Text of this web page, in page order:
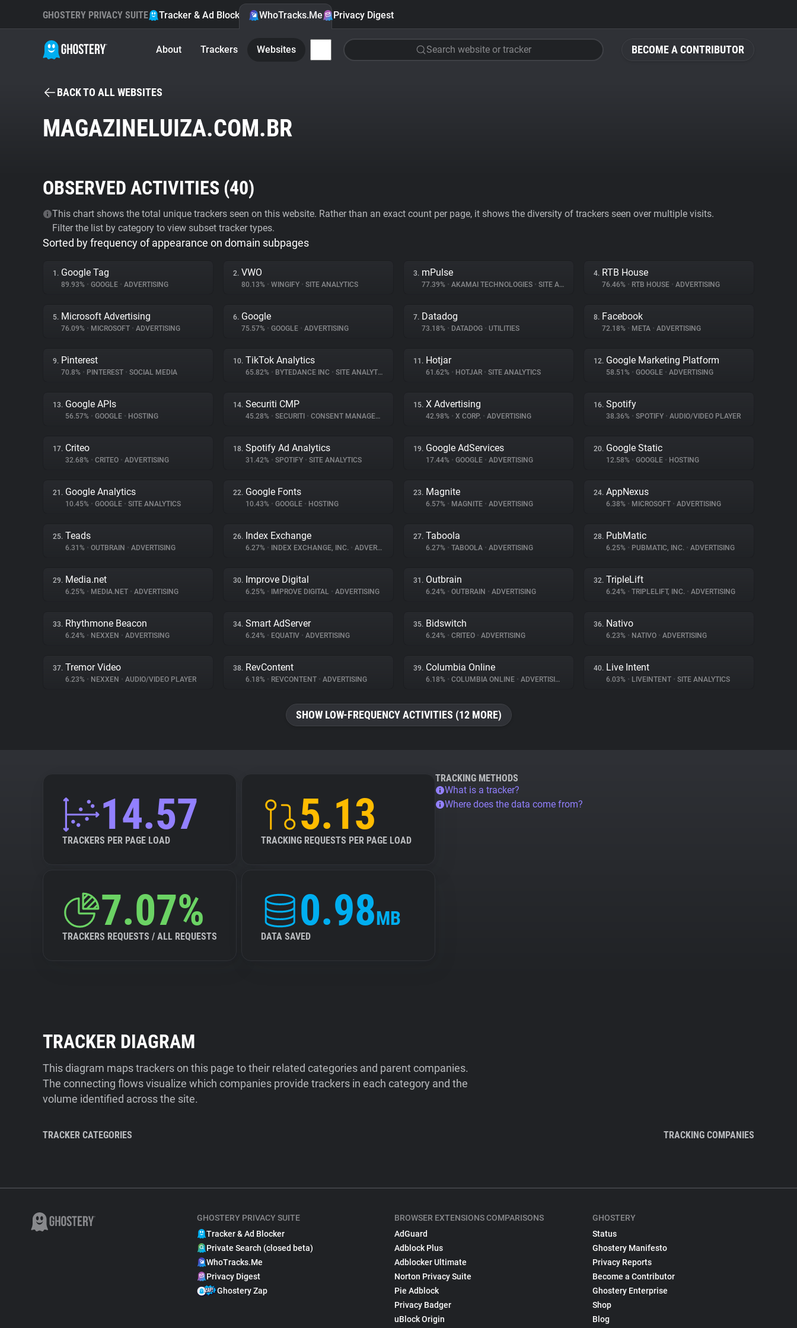
BECOME A CONTRIBUTOR
GHOSTERY PRIVACY SUITE Tracker & Ad Blocker WhoTracks.Me Privacy Digest
About Trackers Websites Search website or tracker
BACK TO ALL WEBSITES
MAGAZINELUIZA.COM.BR
OBSERVED ACTIVITIES (40)
This chart shows the total unique trackers seen on this website. Rather than an exact count per page, it shows the diversity of trackers seen over multiple visits.
Filter the list by category to view subset tracker types.
Sorted by frequency of appearance on domain subpages
1. Google Tag
89.93% • GOOGLE • ADVERTISING
2. VWO
80.13% • WINGIFY • SITE ANALYTICS
3. mPulse
77.39% • AKAMAI TECHNOLOGIES • SITE ANALYTICS
4. RTB House
76.46% • RTB HOUSE • ADVERTISING
5. Microsoft Advertising
76.09% • MICROSOFT • ADVERTISING
6. Google
75.57% • GOOGLE • ADVERTISING
7. Datadog
73.18% • DATADOG • UTILITIES
8. Facebook
72.18% • META • ADVERTISING
9. Pinterest
70.8% • PINTEREST • SOCIAL MEDIA
10. TikTok Analytics
65.82% • BYTEDANCE INC • SITE ANALYTICS
11. Hotjar
61.62% • HOTJAR • SITE ANALYTICS
12. Google Marketing Platform
58.51% • GOOGLE • ADVERTISING
13. Google APIs
56.57% • GOOGLE • HOSTING
14. Securiti CMP
45.28% • SECURITI • CONSENT MANAGEMENT
15. X Advertising
42.98% • X CORP. • ADVERTISING
16. Spotify
38.36% • SPOTIFY • AUDIO/VIDEO PLAYER
17. Criteo
32.68% • CRITEO • ADVERTISING
18. Spotify Ad Analytics
31.42% • SPOTIFY • SITE ANALYTICS
19. Google AdServices
17.44% • GOOGLE • ADVERTISING
20. Google Static
12.58% • GOOGLE • HOSTING
21. Google Analytics
10.45% • GOOGLE • SITE ANALYTICS
22. Google Fonts
10.43% • GOOGLE • HOSTING
23. Magnite
6.57% • MAGNITE • ADVERTISING
24. AppNexus
6.38% • MICROSOFT • ADVERTISING
25. Teads
6.31% • OUTBRAIN • ADVERTISING
26. Index Exchange
6.27% • INDEX EXCHANGE, INC. • ADVERTISING
27. Taboola
6.27% • TABOOLA • ADVERTISING
28. PubMatic
6.25% • PUBMATIC, INC. • ADVERTISING
29. Media.net
6.25% • MEDIA.NET • ADVERTISING
30. Improve Digital
6.25% • IMPROVE DIGITAL • ADVERTISING
31. Outbrain
6.24% • OUTBRAIN • ADVERTISING
32. TripleLift
6.24% • TRIPLELIFT, INC. • ADVERTISING
33. Rhythmone Beacon
6.24% • NEXXEN • ADVERTISING
34. Smart AdServer
6.24% • EQUATIV • ADVERTISING
35. Bidswitch
6.24% • CRITEO • ADVERTISING
36. Nativo
6.23% • NATIVO • ADVERTISING
37. Tremor Video
6.23% • NEXXEN • AUDIO/VIDEO PLAYER
38. RevContent
6.18% • REVCONTENT • ADVERTISING
39. Columbia Online
6.18% • COLUMBIA ONLINE • ADVERTISING
40. Live Intent
6.03% • LIVEINTENT • SITE ANALYTICS
SHOW LOW-FREQUENCY ACTIVITIES (12 MORE)
14.57
TRACKERS PER PAGE LOAD
5.13
TRACKING REQUESTS PER PAGE LOAD
7.07%
TRACKERS REQUESTS / ALL REQUESTS
0.98MB
DATA SAVED
TRACKING METHODS
What is a tracker?
Where does the data come from?
TRACKER DIAGRAM
This diagram maps trackers on this page to their related categories and parent companies.
The connecting flows visualize which companies provide trackers in each category and the
volume identified across the site.
TRACKER CATEGORIES TRACKING COMPANIES
GHOSTERY PRIVACY SUITE
Tracker & Ad Blocker
Private Search (closed beta)
WhoTracks.Me
Privacy Digest
Ghostery Zap
BROWSER EXTENSIONS COMPARISONS
AdGuard
Adblock Plus
Adblocker Ultimate
Norton Privacy Suite
Pie Adblock
Privacy Badger
uBlock Origin
GHOSTERY
Status
Ghostery Manifesto
Privacy Reports
Become a Contributor
Ghostery Enterprise
Shop
Blog